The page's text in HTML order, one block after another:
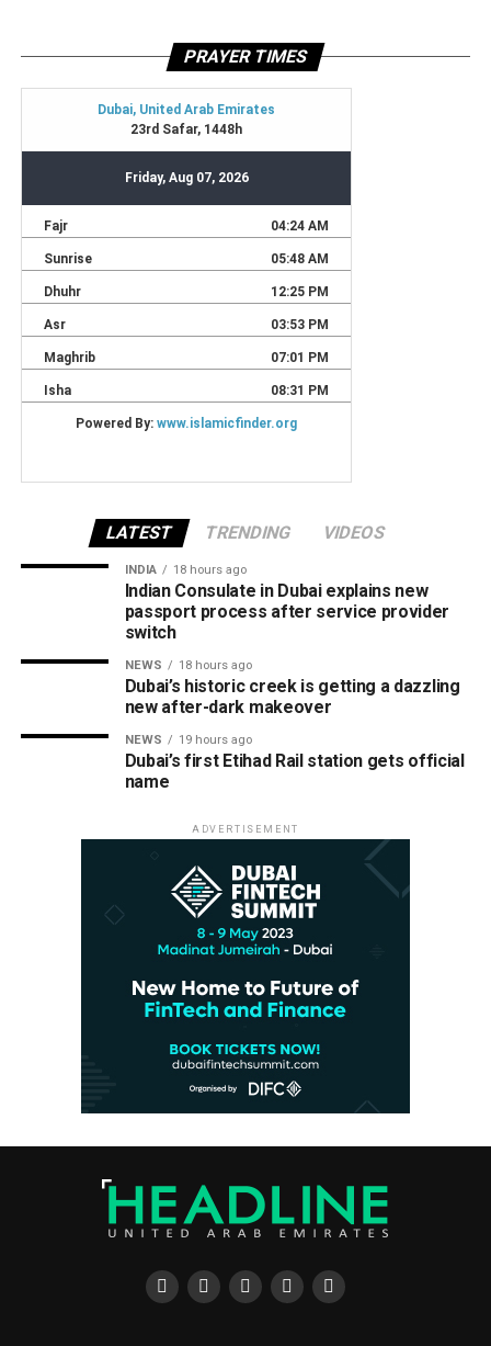
PRAYER TIMES
LATEST TRENDING VIDEOS
INDIA 18 hours ago
Indian Consulate in Dubai explains new
passport process after service provider
switch
NEWS 18 hours ago
Dubai’s historic creek is getting a dazzling
new after-dark makeover
NEWS 19 hours ago
Dubai’s first Etihad Rail station gets official
name
ADVERTISEMENT